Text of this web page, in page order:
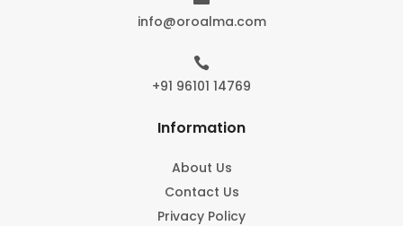
info@oroalma.com

+91 96101 14769
Information
About Us
Contact Us
Privacy Policy